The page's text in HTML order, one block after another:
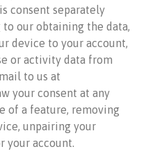
consent separately
our obtaining the data,
device to your account,
or activity data from
to us at
your consent at any
of a feature, removing
unpairing your
your account.